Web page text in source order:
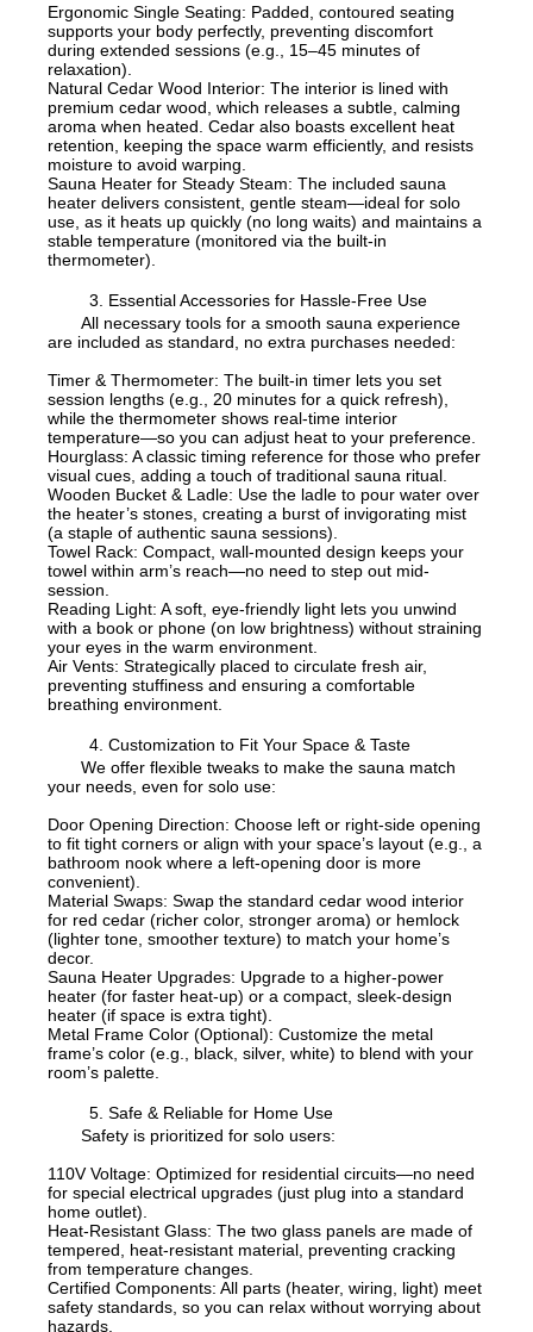
Ergonomic Single Seating: Padded, contoured seating
supports your body perfectly, preventing discomfort
during extended sessions (e.g., 15–45 minutes of
relaxation).
Natural Cedar Wood Interior: The interior is lined with
premium cedar wood, which releases a subtle, calming
aroma when heated. Cedar also boasts excellent heat
retention, keeping the space warm efficiently, and resists
moisture to avoid warping.
Sauna Heater for Steady Steam: The included sauna
heater delivers consistent, gentle steam—ideal for solo
use, as it heats up quickly (no long waits) and maintains a
stable temperature (monitored via the built-in
thermometer).
3. Essential Accessories for Hassle-Free Use
All necessary tools for a smooth sauna experience
are included as standard, no extra purchases needed:
Timer & Thermometer: The built-in timer lets you set
session lengths (e.g., 20 minutes for a quick refresh),
while the thermometer shows real-time interior
temperature—so you can adjust heat to your preference.
Hourglass: A classic timing reference for those who prefer
visual cues, adding a touch of traditional sauna ritual.
Wooden Bucket & Ladle: Use the ladle to pour water over
the heater’s stones, creating a burst of invigorating mist
(a staple of authentic sauna sessions).
Towel Rack: Compact, wall-mounted design keeps your
towel within arm’s reach—no need to step out mid-
session.
Reading Light: A soft, eye-friendly light lets you unwind
with a book or phone (on low brightness) without straining
your eyes in the warm environment.
Air Vents: Strategically placed to circulate fresh air,
preventing stuffiness and ensuring a comfortable
breathing environment.
4. Customization to Fit Your Space & Taste
We offer flexible tweaks to make the sauna match
your needs, even for solo use:
Door Opening Direction: Choose left or right-side opening
to fit tight corners or align with your space’s layout (e.g., a
bathroom nook where a left-opening door is more
convenient).
Material Swaps: Swap the standard cedar wood interior
for red cedar (richer color, stronger aroma) or hemlock
(lighter tone, smoother texture) to match your home’s
decor.
Sauna Heater Upgrades: Upgrade to a higher-power
heater (for faster heat-up) or a compact, sleek-design
heater (if space is extra tight).
Metal Frame Color (Optional): Customize the metal
frame’s color (e.g., black, silver, white) to blend with your
room’s palette.
5. Safe & Reliable for Home Use
Safety is prioritized for solo users:
110V Voltage: Optimized for residential circuits—no need
for special electrical upgrades (just plug into a standard
home outlet).
Heat-Resistant Glass: The two glass panels are made of
tempered, heat-resistant material, preventing cracking
from temperature changes.
Certified Components: All parts (heater, wiring, light) meet
safety standards, so you can relax without worrying about
hazards.